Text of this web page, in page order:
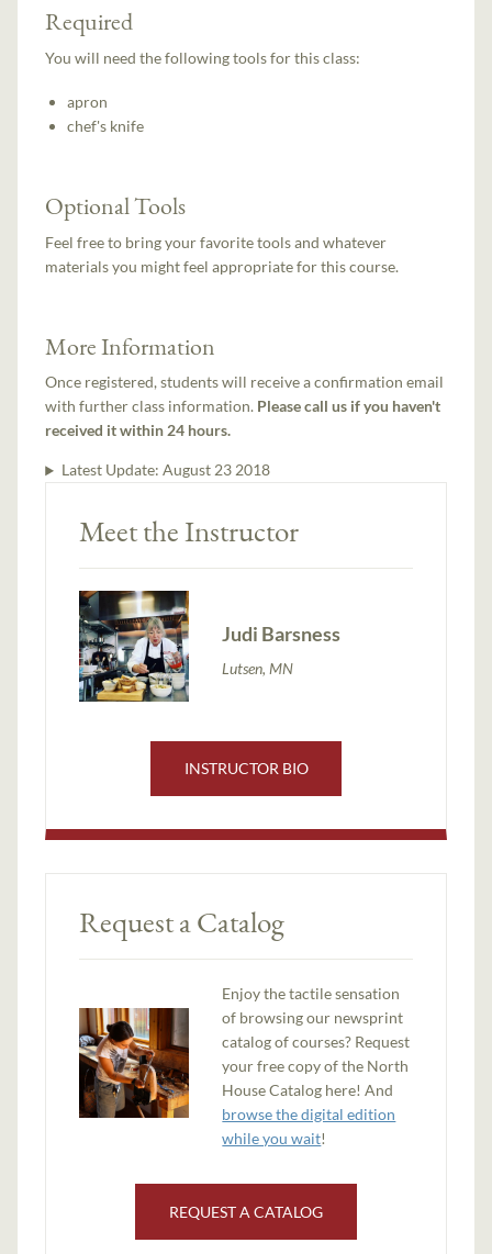
Required
You will need the following tools for this class:
apron
chef's knife
Optional Tools
Feel free to bring your favorite tools and whatever
materials you might feel appropriate for this course.
More Information
Once registered, students will receive a confirmation email
with further class information. Please call us if you haven't
received it within 24 hours.
Latest Update: August 23 2018
Meet the Instructor
Judi Barsness
Lutsen, MN
INSTRUCTOR BIO
Request a Catalog
Enjoy the tactile sensation
of browsing our newsprint
catalog of courses? Request
your free copy of the North
House Catalog here! And
browse the digital edition
while you wait!
REQUEST A CATALOG